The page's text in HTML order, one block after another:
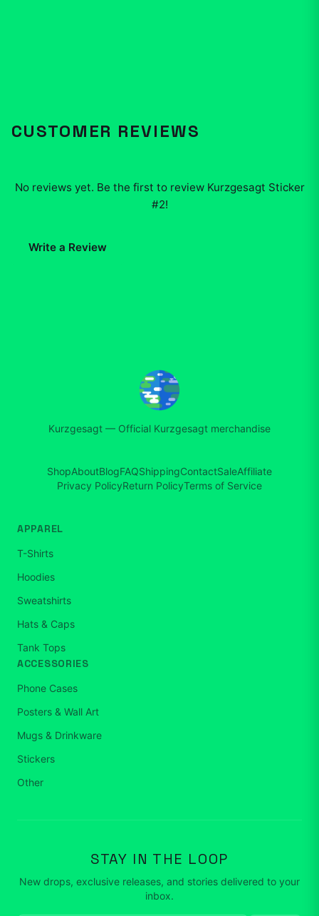
CUSTOMER REVIEWS
No reviews yet. Be the first to review Kurzgesagt Sticker
#2!
Write a Review
Kurzgesagt — Official Kurzgesagt merchandise
ShopAboutBlogFAQShippingContactSaleAffiliate
Privacy PolicyReturn PolicyTerms of Service
APPAREL
T-Shirts
Hoodies
Sweatshirts
Hats & Caps
Tank Tops
ACCESSORIES
Phone Cases
Posters & Wall Art
Mugs & Drinkware
Stickers
Other
STAY IN THE LOOP
New drops, exclusive releases, and stories delivered to your
inbox.